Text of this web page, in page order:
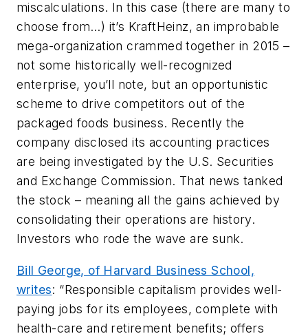
miscalculations. In this case (there are many to
choose from…) it’s KraftHeinz, an improbable
mega-organization crammed together in 2015 –
not some historically well-recognized
enterprise, you’ll note, but an opportunistic
scheme to drive competitors out of the
packaged foods business. Recently the
company disclosed its accounting practices
are being investigated by the U.S. Securities
and Exchange Commission. That news tanked
the stock – meaning all the gains achieved by
consolidating their operations are history.
Investors who rode the wave are sunk.
Bill George, of Harvard Business School,
writes: “Responsible capitalism provides well-
paying jobs for its employees, complete with
health-care and retirement benefits; offers